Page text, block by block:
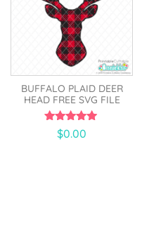
BUFFALO PLAID DEER
HEAD FREE SVG FILE
5.00
out of 5
$0.00